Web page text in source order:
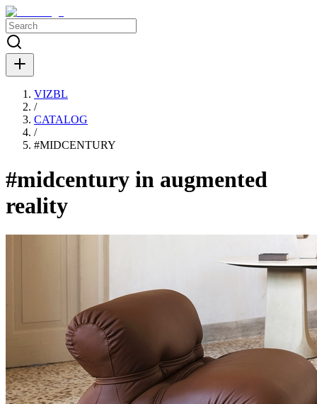
VIZBL
/
CATALOG
/
#MIDCENTURY
#midcentury in augmented
reality